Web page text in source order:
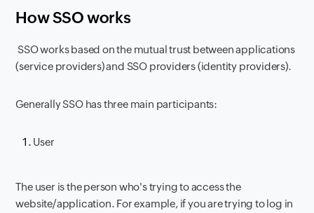
How SSO works
SSO works based on the mutual trust between applications
(service providers) and SSO providers (identity providers).
Generally SSO has three main participants:
User
The user is the person who's trying to access the
website/application. For example, if you are trying to log in